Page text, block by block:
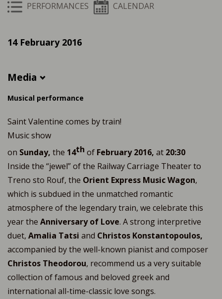
PERFORMANCES CALENDAR
14 February 2016
Media
Musical performance
Saint Valentine comes by train!
Music show
on Sunday, the 14th of February 2016, at 20:30
Inside the “jewel” of the Railway Carriage Theater to
Treno sto Rouf, the Orient Express Music Wagon,
which is subdued in the unmatched romantic
atmosphere of the legendary train, we celebrate this
year the Anniversary of Love. A strong interpretive
duet, Amalia Tatsi and Christos Konstantopoulos,
accompanied by the well-known pianist and composer
Christos Theodorou, recommend us a very suitable
collection of famous and beloved greek and
international all-time-classic love songs.